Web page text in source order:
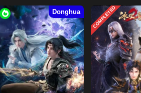
Donghua COMPLETED